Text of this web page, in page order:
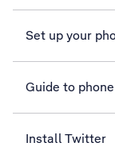
Set up your
Guide to
Install Twitter